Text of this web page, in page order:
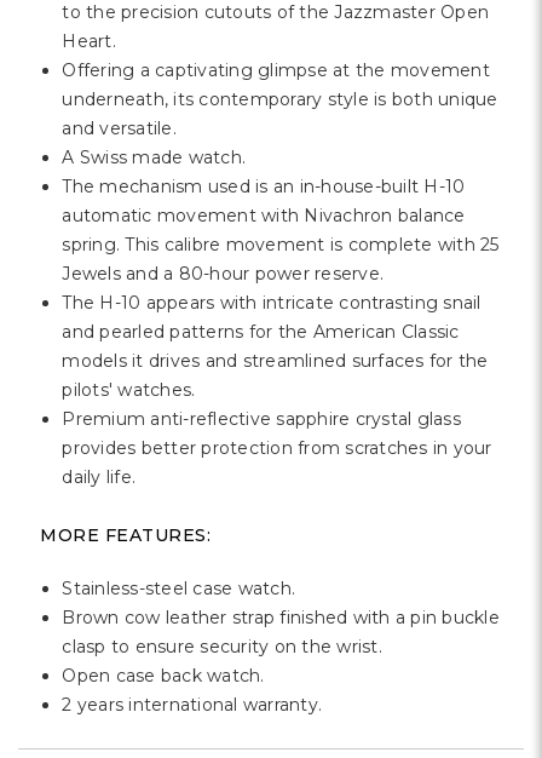
to the precision cutouts of the Jazzmaster Open
Heart.
Offering a captivating glimpse at the movement
underneath, its contemporary style is both unique
and versatile.
A Swiss made watch.
The mechanism used is an in-house-built H-10
automatic movement with Nivachron balance
spring. This calibre movement is complete with 25
Jewels and a 80-hour power reserve.
The H-10 appears with intricate contrasting snail
and pearled patterns for the American Classic
models it drives and streamlined surfaces for the
pilots' watches.
Premium anti-reflective sapphire crystal glass
provides better protection from scratches in your
daily life.
MORE FEATURES:
Stainless-steel case watch.
Brown cow leather strap finished with a pin buckle
clasp to ensure security on the wrist.
Open case back watch.
2 years international warranty.